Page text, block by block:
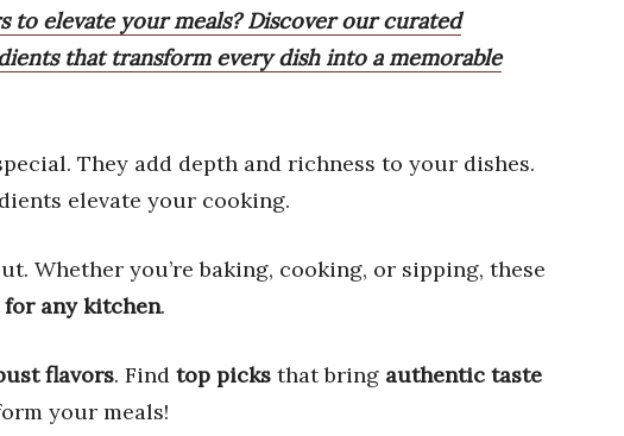
to elevate your meals? Discover our curated
that transform every dish into a memorable
They add depth and richness to your dishes.
elevate your cooking.
Whether you’re baking, cooking, or sipping, these
any kitchen.
flavors. Find top picks that bring authentic taste
your meals!